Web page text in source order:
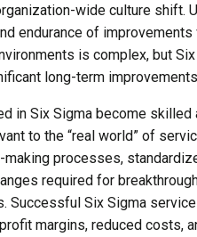
wide culture shift.
endurance of
is complex, but
long-term
in Six Sigma become
to the “real world” of
processes,
required for
Successful Six Sigma
margins, reduced costs,